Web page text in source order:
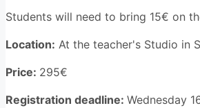
Students will need to bring 15€ on
Location: At the teacher's Studio in
Price: 295€
Registration deadline: Wednesday